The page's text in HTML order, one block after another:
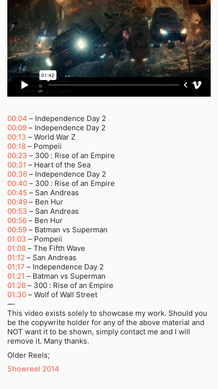
00:04 – Independence Day 2
00:09 – Independence Day 2
00:13 – World War Z
00:18 – Pompeii
00:23 – 300 : Rise of an Empire
00:31 – Heart of the Sea
00:36 – Independence Day 2
00:40 – 300 : Rise of an Empire
00:45 – San Andreas
00:49 – Ben Hur
00:53 – San Andreas
00:56 – Ben Hur
00:59 – Batman vs Superman
01:03 – Pompeii
01:08 – The Fifth Wave
01:12 – San Andreas
01:17 – Independence Day 2
01:21 – Batman vs Superman
01:26 – 300 : Rise of an Empire
01:30 – Wolf of Wall Street
—
This video exists solely to showcase my work. Should you
be the copywrite holder for any of the above material and
NOT want it to be shown, simply contact me and I will
remove it. Many thanks.
Older Reels;
Showreel 2014